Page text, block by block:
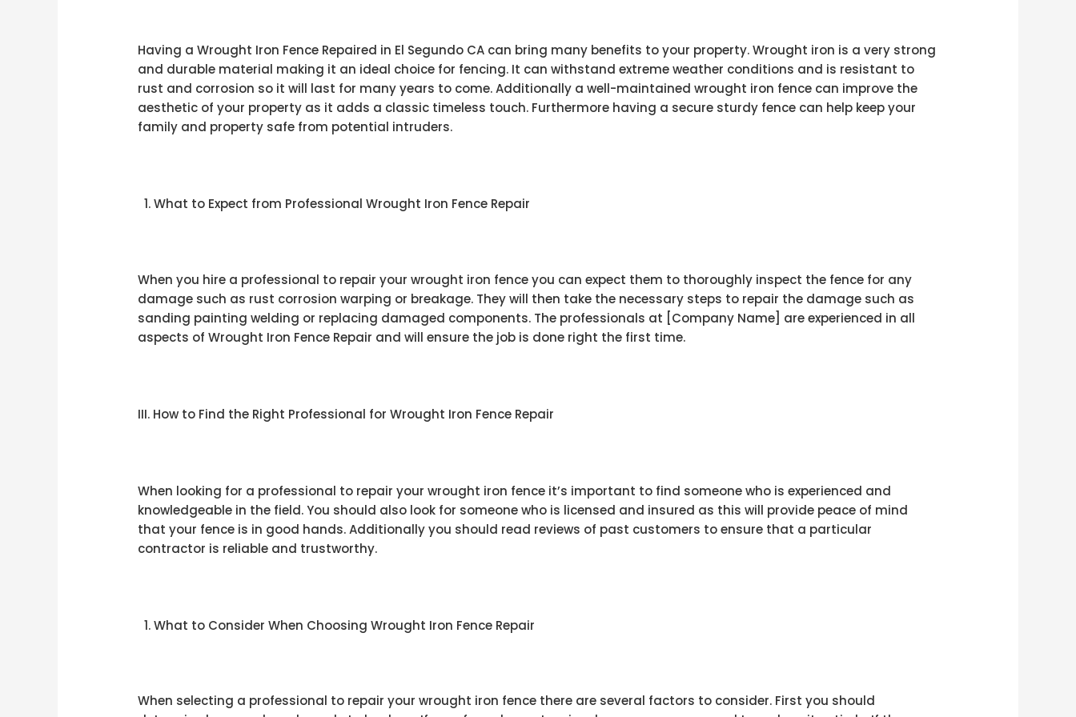
Having a Wrought Iron Fence Repaired in El Segundo CA can bring many benefits to your property. Wrought iron is a very strong
and durable material making it an ideal choice for fencing. It can withstand extreme weather conditions and is resistant to
rust and corrosion so it will last for many years to come. Additionally a well-maintained wrought iron fence can improve the
aesthetic of your property as it adds a classic timeless touch. Furthermore having a secure sturdy fence can help keep your
family and property safe from potential intruders.
What to Expect from Professional Wrought Iron Fence Repair
When you hire a professional to repair your wrought iron fence you can expect them to thoroughly inspect the fence for any
damage such as rust corrosion warping or breakage. They will then take the necessary steps to repair the damage such as
sanding painting welding or replacing damaged components. The professionals at [Company Name] are experienced in all
aspects of Wrought Iron Fence Repair and will ensure the job is done right the first time.
III. How to Find the Right Professional for Wrought Iron Fence Repair
When looking for a professional to repair your wrought iron fence it’s important to find someone who is experienced and
knowledgeable in the field. You should also look for someone who is licensed and insured as this will provide peace of mind
that your fence is in good hands. Additionally you should read reviews of past customers to ensure that a particular
contractor is reliable and trustworthy.
What to Consider When Choosing Wrought Iron Fence Repair
When selecting a professional to repair your wrought iron fence there are several factors to consider. First you should